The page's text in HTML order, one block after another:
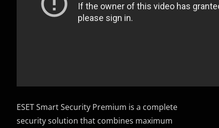
ESET Smart Security Premium is a complete
security solution that combines maximum